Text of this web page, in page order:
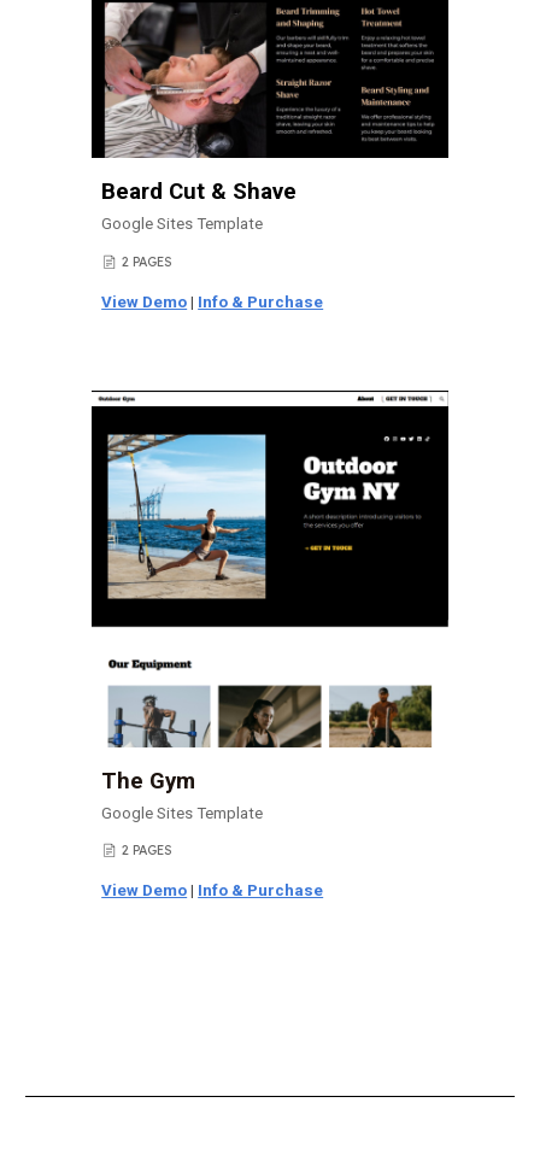
Beard Cut & Shave
Google Sites Template
📄 2 PAGES
View Demo | Info & Purchase
The Gym
Google Sites Template
📄 2 PAGES
View Demo | Info & Purchase